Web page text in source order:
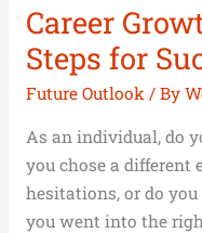
Career
Steps for
Future Outlook/ By
As an individual, do
you chose a different
hesitations, or do
you went into the